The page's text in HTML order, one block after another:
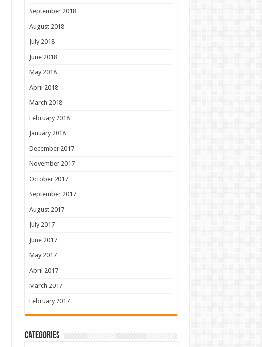
September 2018
August 2018
July 2018
June 2018
May 2018
April 2018
March 2018
February 2018
January 2018
December 2017
November 2017
October 2017
September 2017
August 2017
July 2017
June 2017
May 2017
April 2017
March 2017
February 2017
Categories